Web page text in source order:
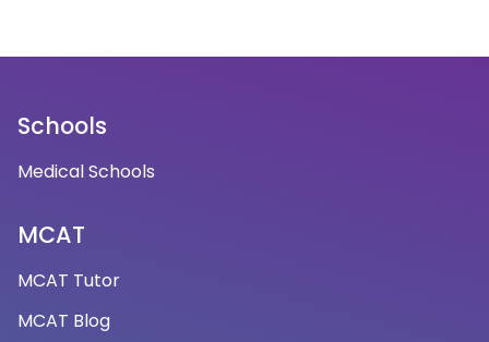
Schools
Medical Schools
MCAT
MCAT Tutor
MCAT Blog